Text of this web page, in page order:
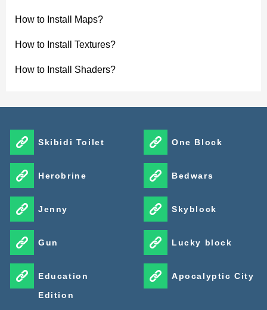
How to Install Maps?
How to Install Textures?
How to Install Shaders?
Skibidi Toilet
Herobrine
Jenny
Gun
Education
Edition
One Block
Bedwars
Skyblock
Lucky block
Apocalyptic City